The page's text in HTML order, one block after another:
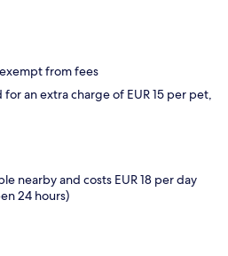
from fees
for an extra charge of EUR 15 per pet,
nearby and costs EUR 18 per day
24 hours)